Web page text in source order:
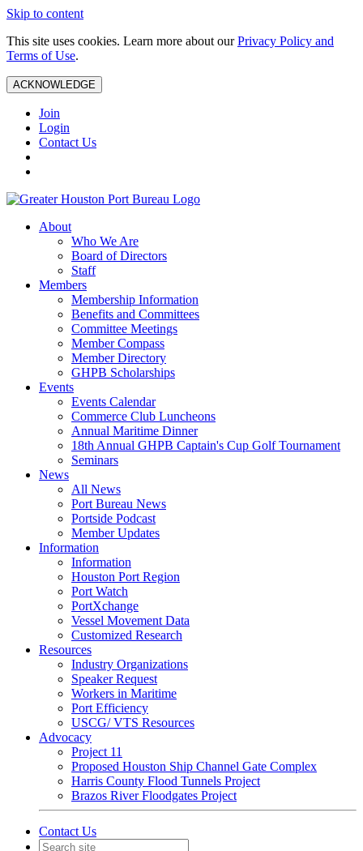
Skip to content
This site uses cookies. Learn more about ourPrivacy Policy and
Terms of Use.
ACKNOWLEDGE
Join
Login
Contact Us
About
Who We Are
Board of Directors
Staff
Members
Membership Information
Benefits and Committees
Committee Meetings
Member Compass
Member Directory
GHPB Scholarships
Events
Events Calendar
Commerce Club Luncheons
Annual Maritime Dinner
18th Annual GHPB Captain's Cup Golf Tournament
Seminars
News
All News
Port Bureau News
Portside Podcast
Member Updates
Information
Information
Houston Port Region
Port Watch
PortXchange
Vessel Movement Data
Customized Research
Resources
Industry Organizations
Speaker Request
Workers in Maritime
Port Efficiency
USCG/ VTS Resources
Advocacy
Project 11
Proposed Houston Ship Channel Gate Complex
Harris County Flood Tunnels Project
Brazos River Floodgates Project
Contact Us